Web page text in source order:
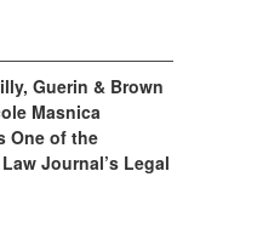
Guerin & Brown
Masnica
One of the
Journal’s Legal